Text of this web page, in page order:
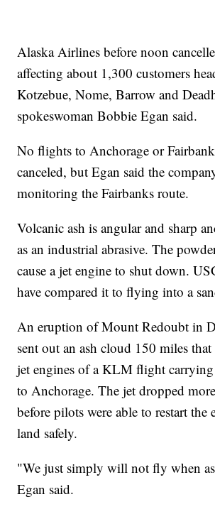
Alaska Airlines before noon
affecting about 1,300 customers
Kotzebue, Nome, Barrow and
spokeswoman Bobbie Egan said.
No flights to Anchorage or
canceled, but Egan said the
monitoring the Fairbanks route.
Volcanic ash is angular and sharp
as an industrial abrasive. The
cause a jet engine to shut down.
have compared it to flying into a
An eruption of Mount Redoubt in
sent out an ash cloud 150 miles
jet engines of a KLM flight carrying
to Anchorage. The jet dropped
before pilots were able to restart the
land safely.
"We just simply will not fly when
Egan said.